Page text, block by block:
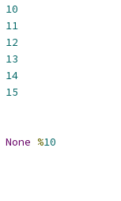
10
11
12
13
14
15
None %10